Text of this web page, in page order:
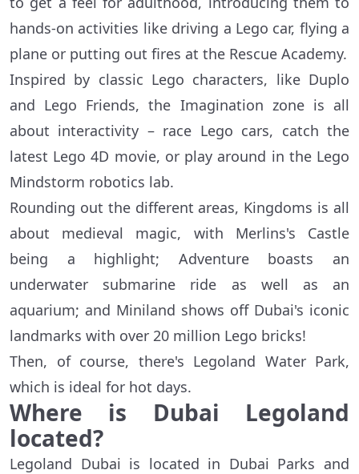
hands-on activities like driving a Lego car, flying a
plane or putting out fires at the Rescue Academy.
Inspired by classic Lego characters, like Duplo
and Lego Friends, the Imagination zone is all
about interactivity – race Lego cars, catch the
latest Lego 4D movie, or play around in the Lego
Mindstorm robotics lab.
Rounding out the different areas, Kingdoms is all
about medieval magic, with Merlins's Castle
being a highlight; Adventure boasts an
underwater submarine ride as well as an
aquarium; and Miniland shows off Dubai's iconic
landmarks with over 20 million Lego bricks!
Then, of course, there's Legoland Water Park,
which is ideal for hot days.
Where is Dubai Legoland
located?
Legoland Dubai is located in Dubai Parks and